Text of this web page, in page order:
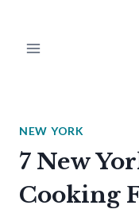
NEW YORK
7 New
Cooking